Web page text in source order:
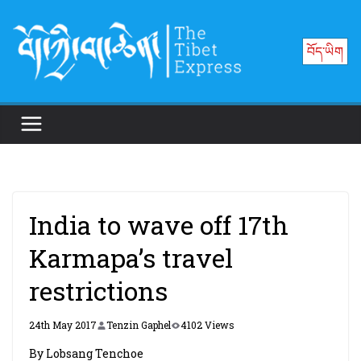
content
བོད་ཡིག
India to wave off 17th
Karmapa’s travel
restrictions
24th May 2017 Tenzin Gaphel 4102 Views
By Lobsang Tenchoe